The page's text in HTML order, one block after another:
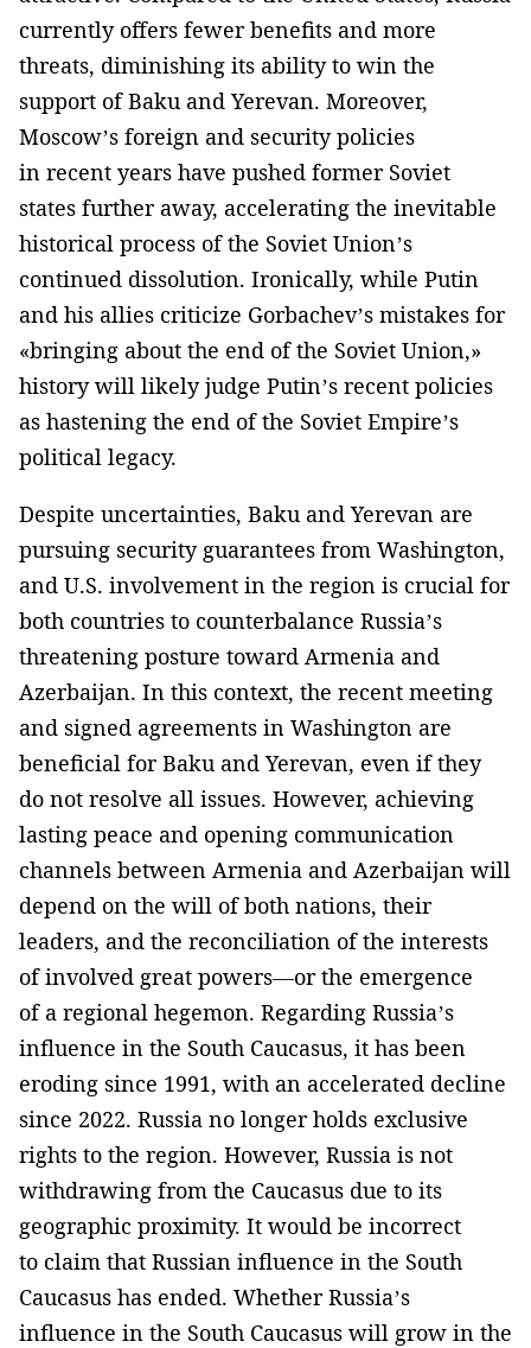
currently offers fewer benefits and more
threats, diminishing its ability to win the
support of Baku and Yerevan. Moreover,
Moscow’s foreign and security policies
in recent years have pushed former Soviet
states further away, accelerating the inevitable
historical process of the Soviet Union’s
continued dissolution. Ironically, while Putin
and his allies criticize Gorbachev’s mistakes for
«bringing about the end of the Soviet Union,»
history will likely judge Putin’s recent policies
as hastening the end of the Soviet Empire’s
political legacy.
Despite uncertainties, Baku and Yerevan are
pursuing security guarantees from Washington,
and U.S. involvement in the region is crucial for
both countries to counterbalance Russia’s
threatening posture toward Armenia and
Azerbaijan. In this context, the recent meeting
and signed agreements in Washington are
beneficial for Baku and Yerevan, even if they
do not resolve all issues. However, achieving
lasting peace and opening communication
channels between Armenia and Azerbaijan will
depend on the will of both nations, their
leaders, and the reconciliation of the interests
of involved great powers—or the emergence
of a regional hegemon. Regarding Russia’s
influence in the South Caucasus, it has been
eroding since 1991, with an accelerated decline
since 2022. Russia no longer holds exclusive
rights to the region. However, Russia is not
withdrawing from the Caucasus due to its
geographic proximity. It would be incorrect
to claim that Russian influence in the South
Caucasus has ended. Whether Russia’s
influence in the South Caucasus will grow in the